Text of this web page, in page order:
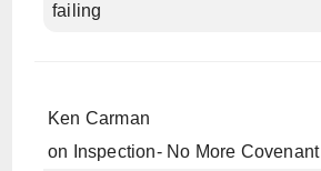
failing
Ken Carman
on
Inspection- No More Covenant